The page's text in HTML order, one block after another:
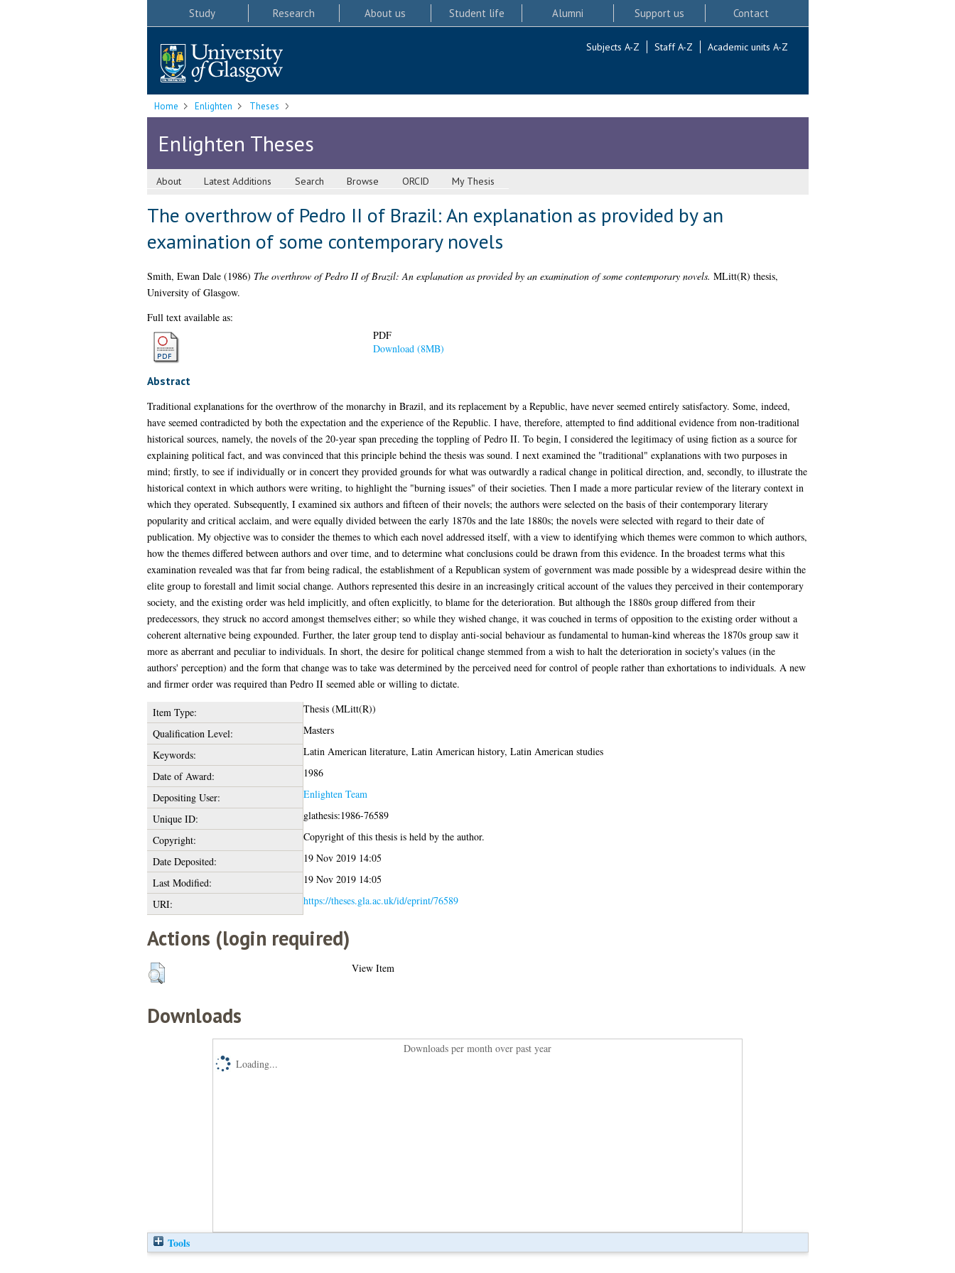
Study Research About us Student life Alumni Support us Contact
Subjects A-Z Staff A-Z Academic units A-Z
Home Enlighten Theses
Enlighten Theses
About Latest Additions Search Browse ORCID My Thesis
The overthrow of Pedro II of Brazil: An explanation as provided by an
examination of some contemporary novels
Smith, Ewan Dale(1986) The overthrow of Pedro II of Brazil: An explanation as provided by an examination of some contemporary novels. MLitt(R) thesis,
University of Glasgow.
Full text available as:
PDF
Download (8MB)
Abstract
Traditional explanations for the overthrow of the monarchy in Brazil, and its replacement by a Republic, have never seemed entirely satisfactory. Some, indeed,
have seemed contradicted by both the expectation and the experience of the Republic. I have, therefore, attempted to find additional evidence from non-traditional
historical sources, namely, the novels of the 20-year span preceding the toppling of Pedro II. To begin, I considered the legitimacy of using fiction as a source for
explaining political fact, and was convinced that this principle behind the thesis was sound. I next examined the "traditional" explanations with two purposes in
mind; firstly, to see if individually or in concert they provided grounds for what was outwardly a radical change in political direction, and, secondly, to illustrate the
historical context in which authors were writing, to highlight the "burning issues" of their societies. Then I made a more particular review of the literary context in
which they operated. Subsequently, I examined six authors and fifteen of their novels; the authors were selected on the basis of their contemporary literary
popularity and critical acclaim, and were equally divided between the early 1870s and the late 1880s; the novels were selected with regard to their date of
publication. My objective was to consider the themes to which each novel addressed itself, with a view to identifying which themes were common to which authors,
how the themes differed between authors and over time, and to determine what conclusions could be drawn from this evidence. In the broadest terms what this
examination revealed was that far from being radical, the establishment of a Republican system of government was made possible by a widespread desire within the
elite group to forestall and limit social change. Authors represented this desire in an increasingly critical account of the values they perceived in their contemporary
society, and the existing order was held implicitly, and often explicitly, to blame for the deterioration. But although the 1880s group differed from their
predecessors, they struck no accord amongst themselves either; so while they wished change, it was couched in terms of opposition to the existing order without a
coherent alternative being expounded. Further, the later group tend to display anti-social behaviour as fundamental to human-kind whereas the 1870s group saw it
more as aberrant and peculiar to individuals. In short, the desire for political change stemmed from a wish to halt the deterioration in society's values (in the
authors' perception) and the form that change was to take was determined by the perceived need for control of people rather than exhortations to individuals. A new
and firmer order was required than Pedro II seemed able or willing to dictate.
Item Type:
Thesis (MLitt(R))
Qualification Level:
Masters
Keywords:
Latin American literature, Latin American history, Latin American studies
Date of Award:
1986
Depositing User:
Enlighten Team
Unique ID:
glathesis:1986-76589
Copyright:
Copyright of this thesis is held by the author.
Date Deposited:
19 Nov 2019 14:05
Last Modified:
19 Nov 2019 14:05
URI:
https://theses.gla.ac.uk/id/eprint/76589
Actions (login required)
View Item
Downloads
Downloads per month over past year
Loading...
Tools